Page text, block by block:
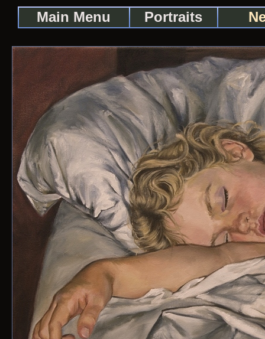
Main Menu Portraits